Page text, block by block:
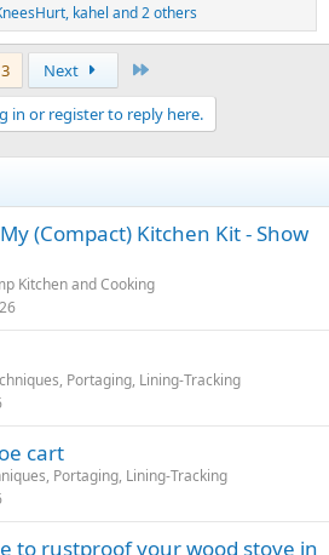
, kahel and 2 others
Next
in or register to reply here.
(Compact) Kitchen Kit - Show
Kitchen and Cooking
Portaging, Lining-Tracking
cart
Portaging, Lining-Tracking
to rustproof your wood stove in